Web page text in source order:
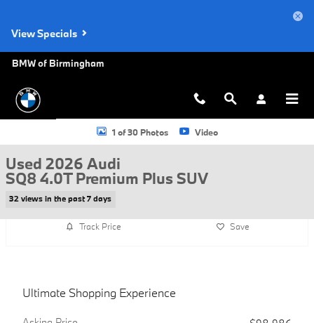
View Specials
BMW of Birmingham
Used 2026 Audi SQ8 4.0T Premium Plus SUV Photo 1 of 30
1 of 30 Photos Video
Used 2026 Audi
SQ8 4.0T Premium Plus SUV
32 views in the past 7 days
Track Price Save
Ultimate Shopping Experience